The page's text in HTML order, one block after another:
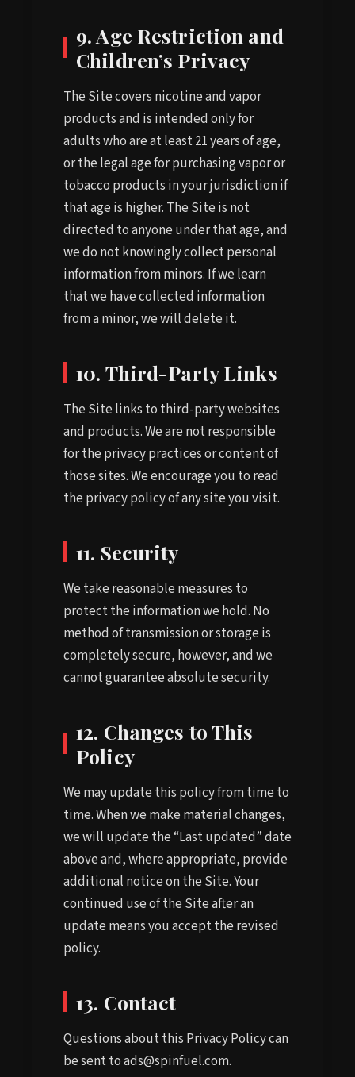
9. Age Restriction and
Children’s Privacy
The Site covers nicotine and vapor
products and is intended only for
adults who are at least 21 years of age,
or the legal age for purchasing vapor or
tobacco products in your jurisdiction if
that age is higher. The Site is not
directed to anyone under that age, and
we do not knowingly collect personal
information from minors. If we learn
that we have collected information
from a minor, we will delete it.
10. Third-Party Links
The Site links to third-party websites
and products. We are not responsible
for the privacy practices or content of
those sites. We encourage you to read
the privacy policy of any site you visit.
11. Security
We take reasonable measures to
protect the information we hold. No
method of transmission or storage is
completely secure, however, and we
cannot guarantee absolute security.
12. Changes to This
Policy
We may update this policy from time to
time. When we make material changes,
we will update the “Last updated” date
above and, where appropriate, provide
additional notice on the Site. Your
continued use of the Site after an
update means you accept the revised
policy.
13. Contact
Questions about this Privacy Policy can
be sent to ads@spinfuel.com.